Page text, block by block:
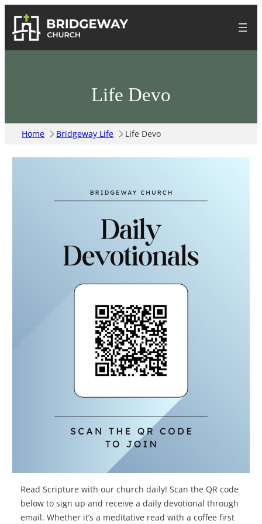
Life Devo
Home Bridgeway Life Life Devo
Read Scripture with our church daily! Scan the QR code
below to sign up and receive a daily devotional through
email. Whether it’s a meditative read with a coffee first